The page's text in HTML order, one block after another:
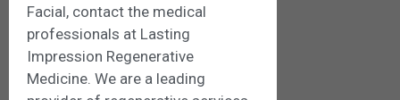
Facial, contact the medical
professionals at Lasting
Impression Regenerative
Medicine. We are a leading